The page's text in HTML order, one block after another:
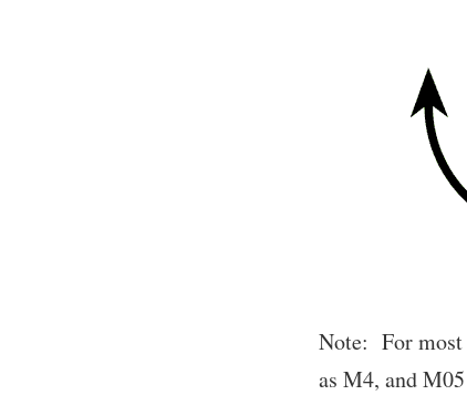
Note: For most
as M4, and